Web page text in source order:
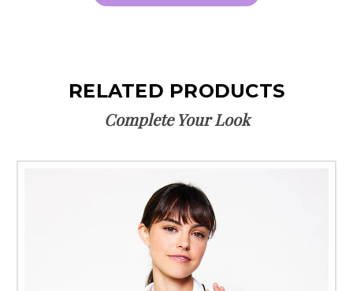
RELATED PRODUCTS
Complete Your Look